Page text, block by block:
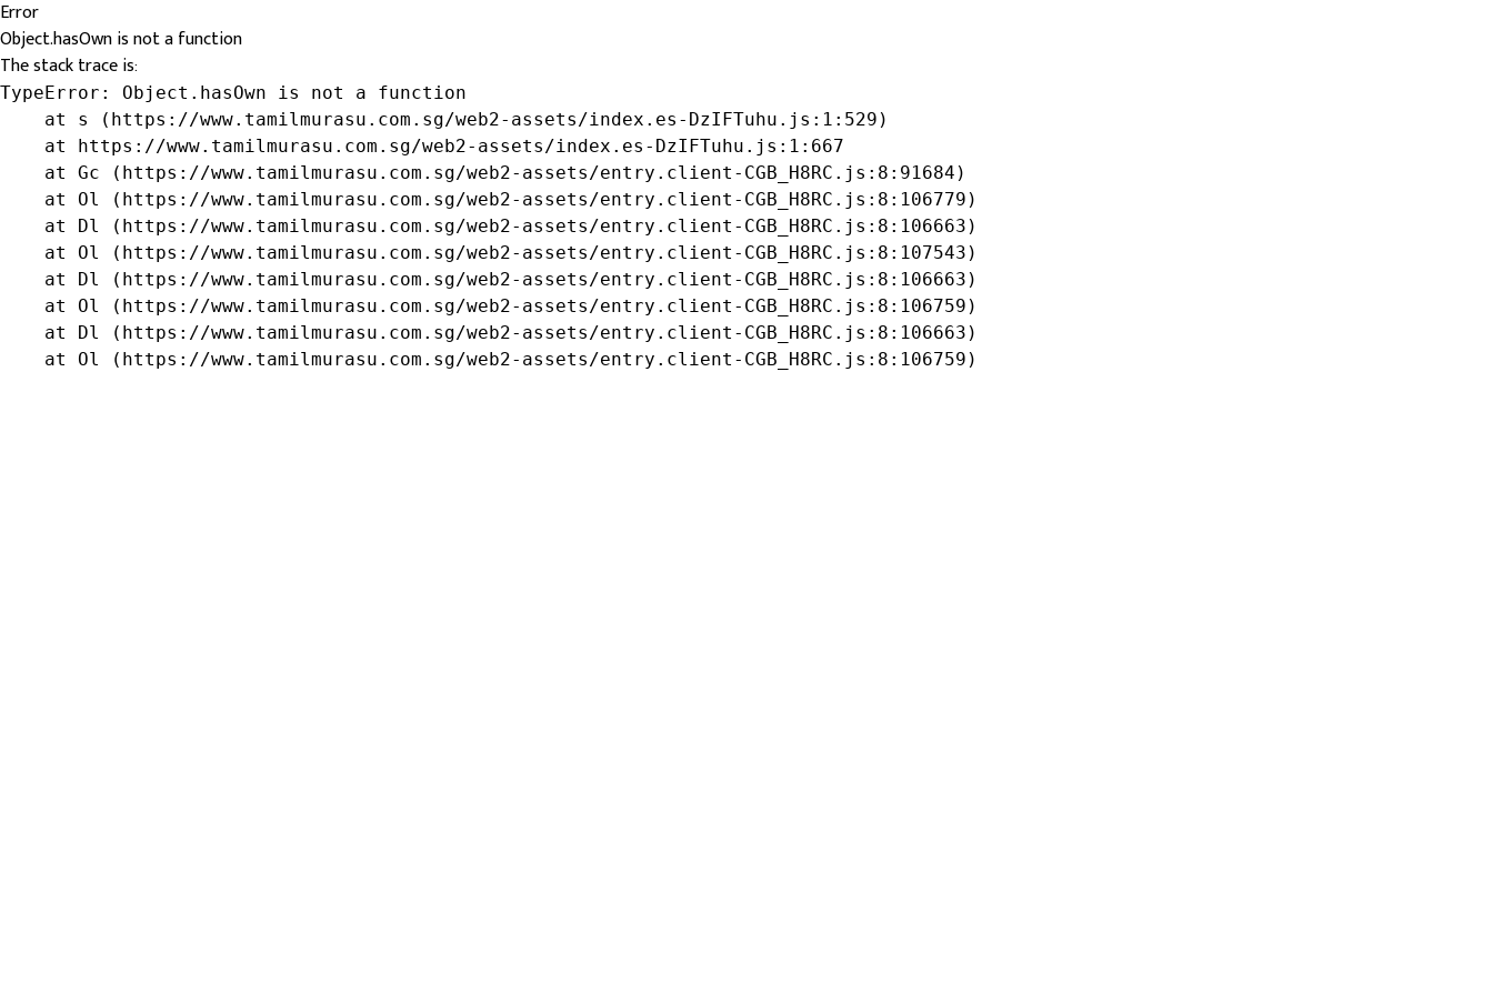
Error
Object.hasOwn is not a function
The stack trace is:
TypeError: Object.hasOwn is not a function
    at s (https://www.tamilmurasu.com.sg/web2-assets/index.es-DzIFTuhu.js:1:529)
    at https://www.tamilmurasu.com.sg/web2-assets/index.es-DzIFTuhu.js:1:667
    at Gc (https://www.tamilmurasu.com.sg/web2-assets/entry.client-CGB_H8RC.js:8:91684)
    at Ol (https://www.tamilmurasu.com.sg/web2-assets/entry.client-CGB_H8RC.js:8:106779)
    at Dl (https://www.tamilmurasu.com.sg/web2-assets/entry.client-CGB_H8RC.js:8:106663)
    at Ol (https://www.tamilmurasu.com.sg/web2-assets/entry.client-CGB_H8RC.js:8:107543)
    at Dl (https://www.tamilmurasu.com.sg/web2-assets/entry.client-CGB_H8RC.js:8:106663)
    at Ol (https://www.tamilmurasu.com.sg/web2-assets/entry.client-CGB_H8RC.js:8:106759)
    at Dl (https://www.tamilmurasu.com.sg/web2-assets/entry.client-CGB_H8RC.js:8:106663)
    at Ol (https://www.tamilmurasu.com.sg/web2-assets/entry.client-CGB_H8RC.js:8:106759)